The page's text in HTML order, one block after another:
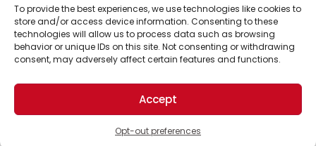
To provide the best experiences, we use technologies like cookies to
store and/or access device information. Consenting to these
technologies will allow us to process data such as browsing
behavior or unique IDs on this site. Not consenting or withdrawing
consent, may adversely affect certain features and functions.
Accept
Opt-out preferences
Support Us!
Thanks for being one of our top readers. Your
support helps us continue to put solutions into the
world for a more optimistic future.
Business Academy and thousands of readers
passionate about improving our world.
© 2026 The Optimist Daily. All Rights Reserved.
1101 Anacapa St. Ste 200, Santa Barbara, CA 93101, USA